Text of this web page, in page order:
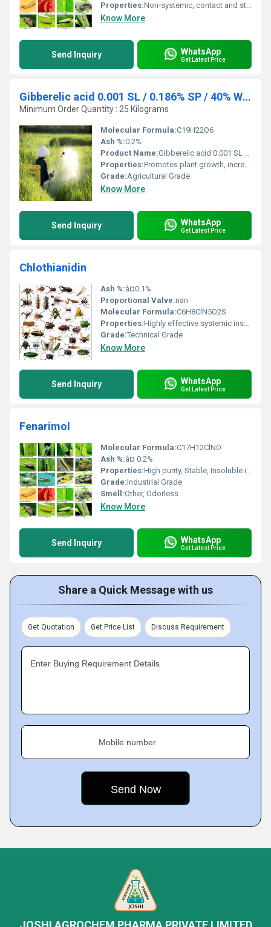
Properties:Non-systemic, contact and stomach insecticide and acaricide
Know More
Send Inquiry WhatsApp
Get Latest Price
Gibberelic acid 0.001 SL / 0.186% SP / 40% WSG
Minimum Order Quantity : 25 Kilograms
Molecular Formula:C19H22O6
Ash %:0.2%
Product Name:Gibberelic acid 0.001 SL / 0.186% SP / 40% WSG
Properties:Promotes plant growth, increases yield, improves fruit set and plant vigor
Grade:Agricultural Grade
Know More
Send Inquiry WhatsApp
Get Latest Price
Chlothianidin
Ash %:â¤0.1%
Proportional Valve:nan
Molecular Formula:C6H8ClN5O2S
Properties:Highly effective systemic insecticide
Grade:Technical Grade
Know More
Send Inquiry WhatsApp
Get Latest Price
Fenarimol
Molecular Formula:C17H12ClNO
Ash %:â¤ 0.2%
Properties:High purity, Stable, Insoluble in water
Grade:Industrial Grade
Smell:Other, Odorless
Know More
Send Inquiry WhatsApp
Get Latest Price
Share a Quick Message with us
Get Quotation Get Price List Discuss Requirement
Enter Buying Requirement Details
Mobile number